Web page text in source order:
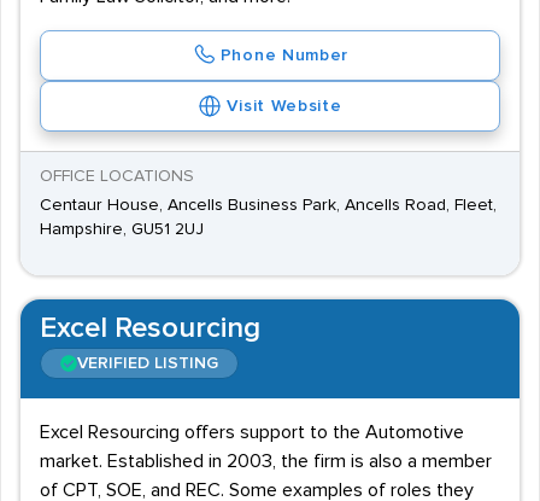
Phone Number
Visit Website
OFFICE LOCATIONS
Centaur House, Ancells Business Park, Ancells Road, Fleet,
Hampshire, GU51 2UJ
Excel Resourcing
VERIFIED LISTING
Excel Resourcing offers support to the Automotive
market. Established in 2003, the firm is also a member
of CPT, SOE, and REC. Some examples of roles they